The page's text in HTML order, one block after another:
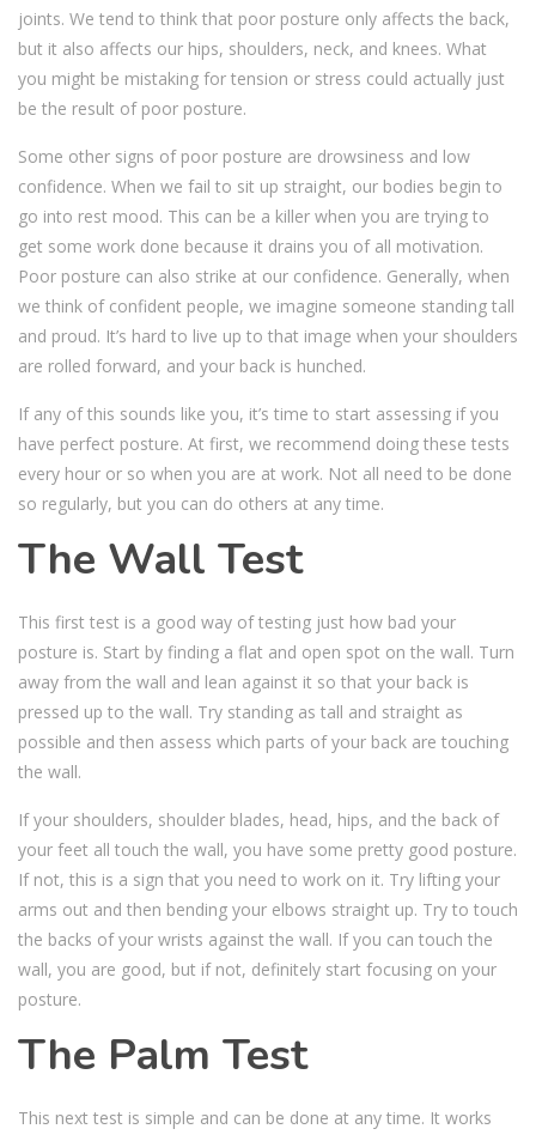
joints. We tend to think that poor posture only affects the back,
but it also affects our hips, shoulders, neck, and knees. What
you might be mistaking for tension or stress could actually just
be the result of poor posture.
Some other signs of poor posture are drowsiness and low
confidence. When we fail to sit up straight, our bodies begin to
go into rest mood. This can be a killer when you are trying to
get some work done because it drains you of all motivation.
Poor posture can also strike at our confidence. Generally, when
we think of confident people, we imagine someone standing tall
and proud. It’s hard to live up to that image when your shoulders
are rolled forward, and your back is hunched.
If any of this sounds like you, it’s time to start assessing if you
have perfect posture. At first, we recommend doing these tests
every hour or so when you are at work. Not all need to be done
so regularly, but you can do others at any time.
The Wall Test
This first test is a good way of testing just how bad your
posture is. Start by finding a flat and open spot on the wall. Turn
away from the wall and lean against it so that your back is
pressed up to the wall. Try standing as tall and straight as
possible and then assess which parts of your back are touching
the wall.
If your shoulders, shoulder blades, head, hips, and the back of
your feet all touch the wall, you have some pretty good posture.
If not, this is a sign that you need to work on it. Try lifting your
arms out and then bending your elbows straight up. Try to touch
the backs of your wrists against the wall. If you can touch the
wall, you are good, but if not, definitely start focusing on your
posture.
The Palm Test
This next test is simple and can be done at any time. It works